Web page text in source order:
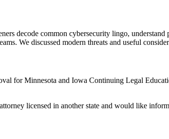
decode common cybersecurity lingo, understand
We discussed modern threats and useful
for Minnesota and Iowa Continuing Legal
licensed in another state and would like